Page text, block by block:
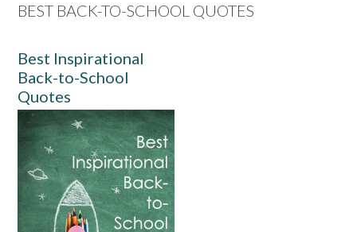
BEST BACK-TO-SCHOOL QUOTES
Best Inspirational
Back-to-School
Quotes